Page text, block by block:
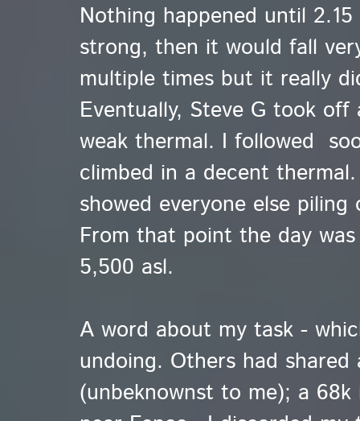
Nothing happened until
strong, then it would fall
multiple times but it really
Eventually, Steve G took
weak thermal. I followed
climbed in a decent
showed everyone else
From that point the day
5,500 asl.
A word about my task -
undoing. Others had shared
(unbeknownst to me); a